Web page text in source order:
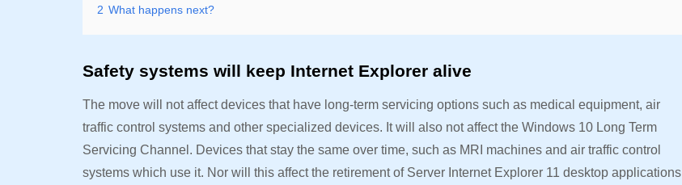
2 What happens next?
Safety systems will keep Internet Explorer alive
The move will not affect devices that have long-term servicing options such as medical equipment, air
traffic control systems and other specialized devices. It will also not affect the Windows 10 Long Term
Servicing Channel. Devices that stay the same over time, such as MRI machines and air traffic control
systems which use it. Nor will this affect the retirement of Server Internet Explorer 11 desktop applications